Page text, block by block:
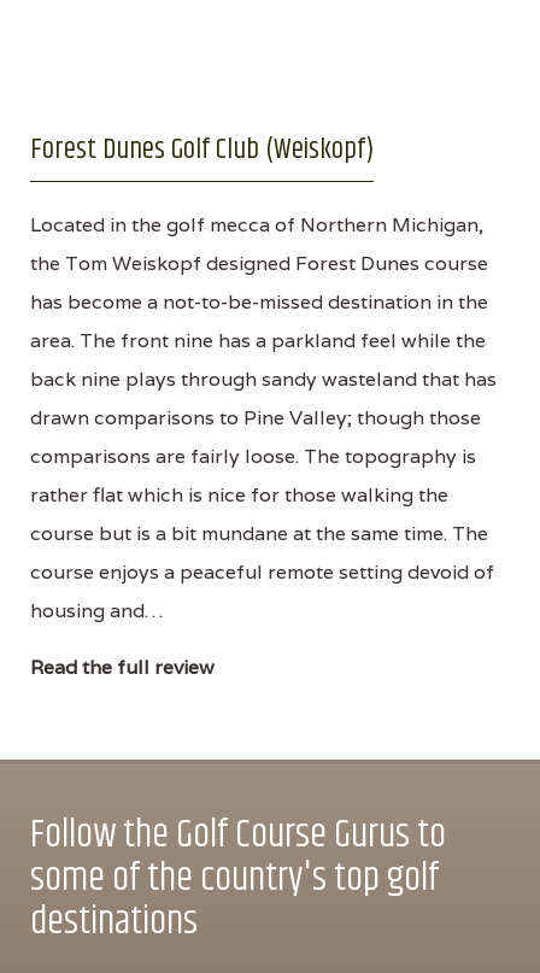
Forest Dunes Golf Club (Weiskopf)
Located in the golf mecca of Northern Michigan,
the Tom Weiskopf designed Forest Dunes course
has become a not-to-be-missed destination in the
area. The front nine has a parkland feel while the
back nine plays through sandy wasteland that has
drawn comparisons to Pine Valley; though those
comparisons are fairly loose. The topography is
rather flat which is nice for those walking the
course but is a bit mundane at the same time. The
course enjoys a peaceful remote setting devoid of
housing and…
Read the full review
Follow the Golf Course Gurus to
some of the country's top golf
destinations